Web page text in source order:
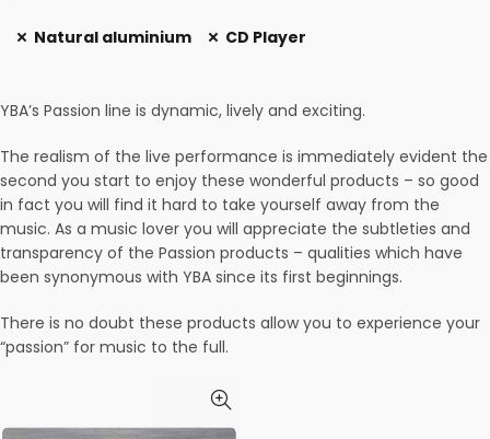
Natural aluminium CD Player
YBA’s Passion line is dynamic, lively and exciting.
The realism of the live performance is immediately evident the
second you start to enjoy these wonderful products – so good
in fact you will find it hard to take yourself away from the
music. As a music lover you will appreciate the subtleties and
transparency of the Passion products – qualities which have
been synonymous with YBA since its first beginnings.
There is no doubt these products allow you to experience your
“passion” for music to the full.